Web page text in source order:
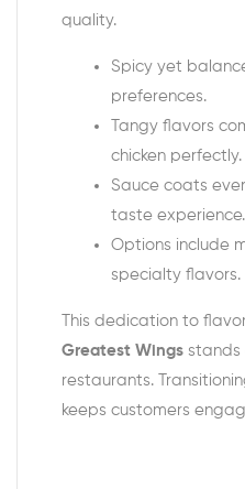
quality.
Spicy yet
preferences.
Tangy flavors
chicken perfectly.
Sauce coats
taste experience.
Options include
specialty flavors.
This dedication to
Greatest Wings stands
restaurants.
keeps customers